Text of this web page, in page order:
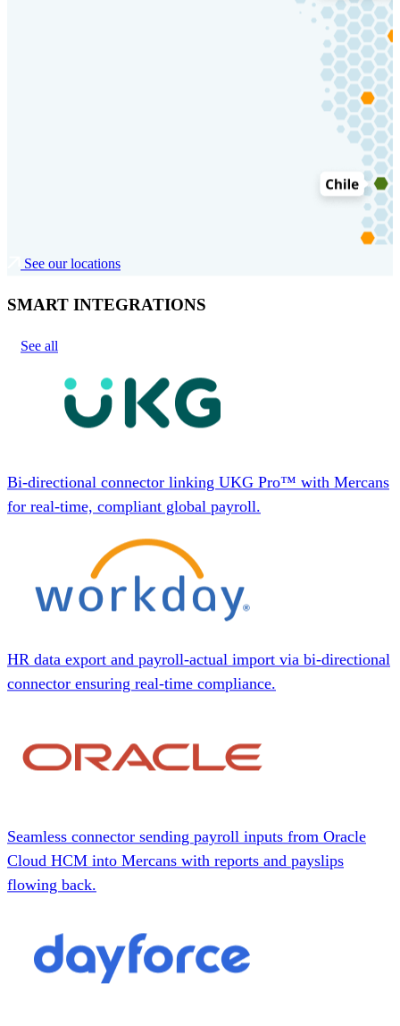
See our locations
SMART INTEGRATIONS
See all
Bi-directional connector linking UKG Pro™ with Mercans
for real-time, compliant global payroll.
HR data export and payroll-actual import via bi-directional
connector ensuring real-time compliance.
Seamless connector sending payroll inputs from Oracle
Cloud HCM into Mercans with reports and payslips
flowing back.